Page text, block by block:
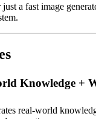
just a fast image
Knowledge +
real-world